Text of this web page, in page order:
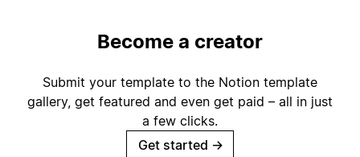
Become a creator
Submit your template to the Notion template
gallery, get featured and even get paid – all in just
a few clicks.
Get started →